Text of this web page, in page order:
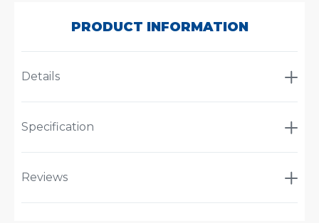
PRODUCT INFORMATION
Details
Specification
Reviews